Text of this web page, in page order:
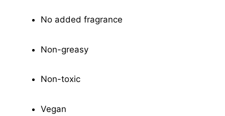
No added fragrance
Non-greasy
Non-toxic
Vegan